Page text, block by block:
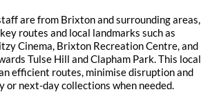
are from Brixton and surrounding areas,
routes and local landmarks such as
Cinema, Brixton Recreation Centre, and
Tulse Hill and Clapham Park. This local
efficient routes, minimise disruption and
or next-day collections when needed.